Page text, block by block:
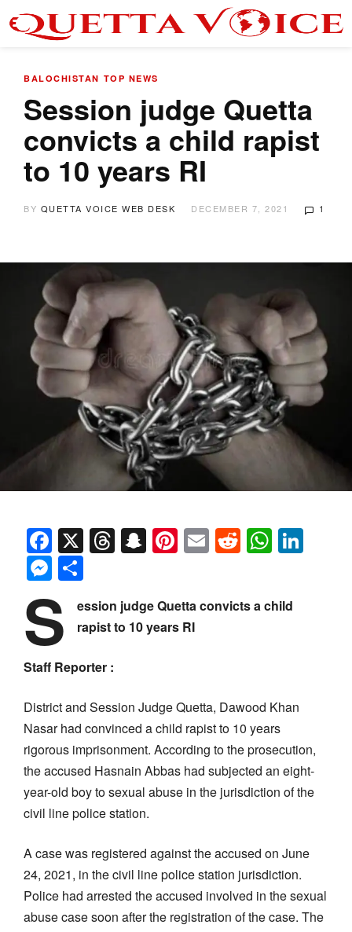
BALOCHISTAN TOP NEWS
Session judge Quetta
convicts a child rapist
to 10 years RI
BY QUETTA VOICE WEB DESK DECEMBER 7, 2021 1
Facebook
X Threads
Snapchat
Pinterest
EmailReddit
Messenger
S
ession judge Quetta convicts a child
rapist to 10 years RI
Staff Reporter :
District and Session Judge Quetta, Dawood Khan
Nasar had convinced a child rapist to 10 years
rigorous imprisonment. According to the prosecution,
the accused Hasnain Abbas had subjected an eight-
year-old boy to sexual abuse in the jurisdiction of the
civil line police station.
A case was registered against the accused on June
24, 2021, in the civil line police station jurisdiction.
Police had arrested the accused involved in the sexual
abuse case soon after the registration of the case. The